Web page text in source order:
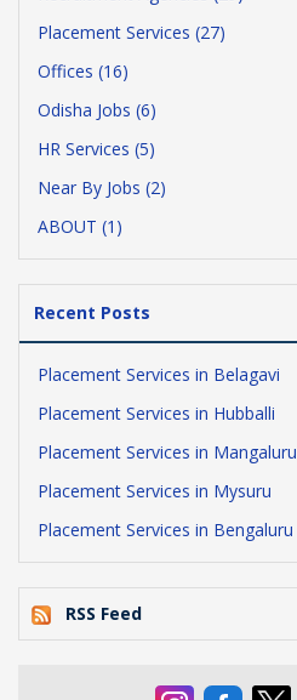
Placement Services (27)
Offices (16)
Odisha Jobs (6)
HR Services (5)
Near By Jobs (2)
ABOUT (1)
Recent Posts
Placement Services in Belagavi
Placement Services in Hubballi
Placement Services in Mangaluru
Placement Services in Mysuru
Placement Services in Bengaluru
RSS Feed